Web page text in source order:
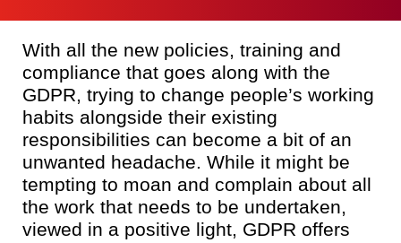
With all the new policies, training and
compliance that goes along with the
GDPR, trying to change people’s working
habits alongside their existing
responsibilities can become a bit of an
unwanted headache. While it might be
tempting to moan and complain about all
the work that needs to be undertaken,
viewed in a positive light, GDPR offers